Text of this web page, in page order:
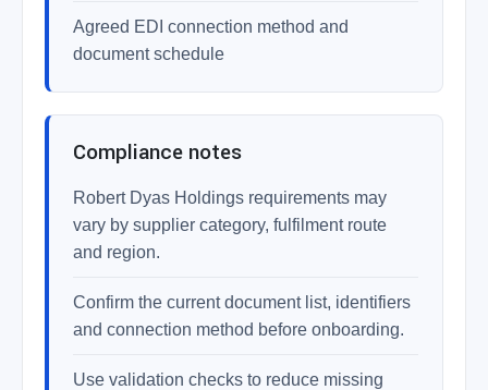
Agreed EDI connection method and
document schedule
Compliance notes
Robert Dyas Holdings requirements may
vary by supplier category, fulfilment route
and region.
Confirm the current document list, identifiers
and connection method before onboarding.
Use validation checks to reduce missing